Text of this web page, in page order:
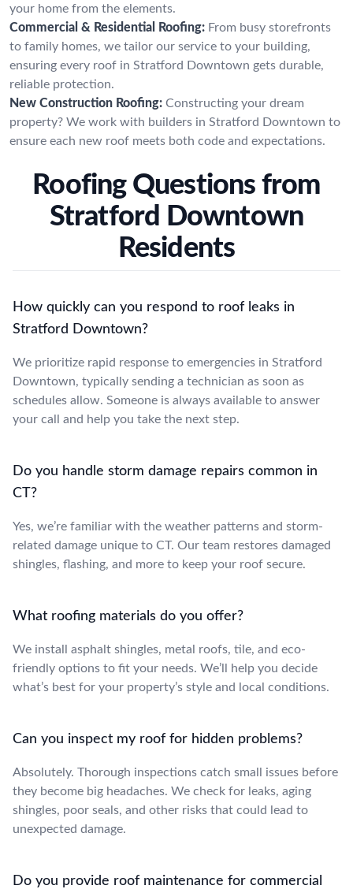
your home from the elements.
Commercial & Residential Roofing: From busy storefronts
to family homes, we tailor our service to your building,
ensuring every roof in Stratford Downtown gets durable,
reliable protection.
New Construction Roofing: Constructing your dream
property? We work with builders in Stratford Downtown to
ensure each new roof meets both code and expectations.
Roofing Questions from
Stratford Downtown
Residents
How quickly can you respond to roof leaks in
Stratford Downtown?
We prioritize rapid response to emergencies in Stratford
Downtown, typically sending a technician as soon as
schedules allow. Someone is always available to answer
your call and help you take the next step.
Do you handle storm damage repairs common in
CT?
Yes, we’re familiar with the weather patterns and storm-
related damage unique to CT. Our team restores damaged
shingles, flashing, and more to keep your roof secure.
What roofing materials do you offer?
We install asphalt shingles, metal roofs, tile, and eco-
friendly options to fit your needs. We’ll help you decide
what’s best for your property’s style and local conditions.
Can you inspect my roof for hidden problems?
Absolutely. Thorough inspections catch small issues before
they become big headaches. We check for leaks, aging
shingles, poor seals, and other risks that could lead to
unexpected damage.
Do you provide roof maintenance for commercial